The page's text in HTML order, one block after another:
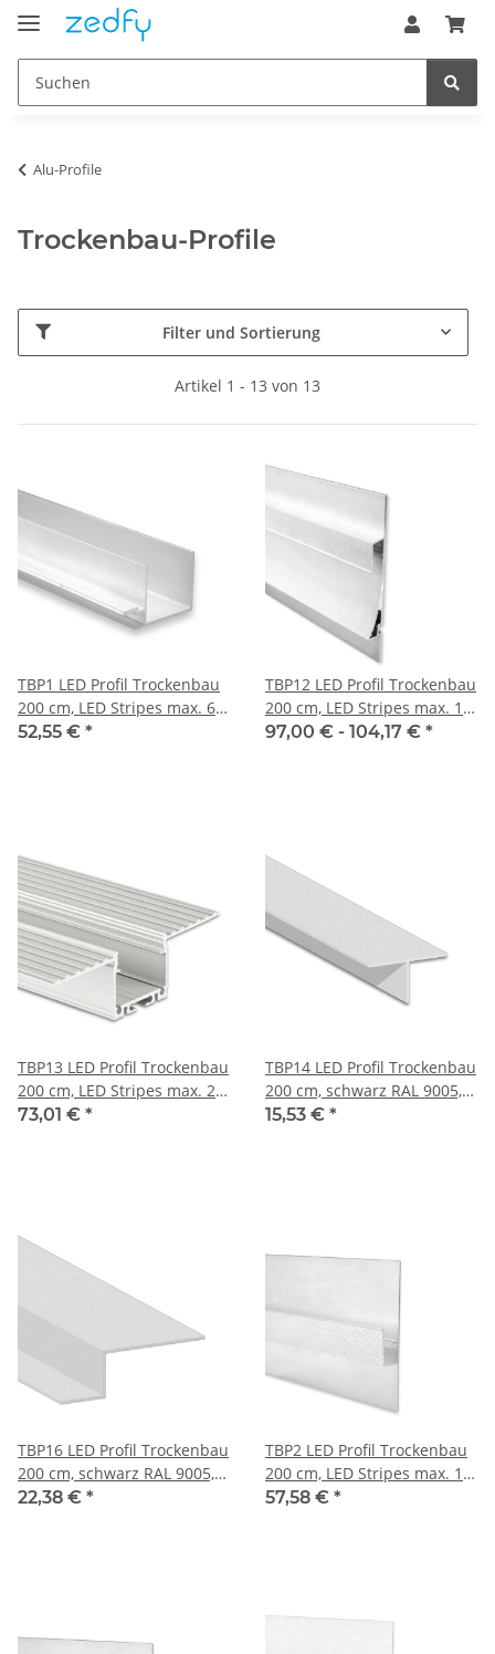
Alu-Profile
Trockenbau-Profile
Filter und Sortierung
Artikel 1 - 13 von 13
TBP1 LED Profil Trockenbau
200 cm, LED Stripes max. 6
mm
52,55 € *
TBP12 LED Profil Trockenbau
200 cm, LED Stripes max. 11
mm
97,00 € - 104,17 € *
TBP13 LED Profil Trockenbau
200 cm, LED Stripes max. 21
mm
73,01 € *
TBP14 LED Profil Trockenbau
200 cm, schwarz RAL 9005,
LED Stripes max 12 mm
15,53 € *
TBP16 LED Profil Trockenbau
200 cm, schwarz RAL 9005,
LED Stripes max 12 mm
22,38 € *
TBP2 LED Profil Trockenbau
200 cm, LED Stripes max. 11
mm
57,58 € *